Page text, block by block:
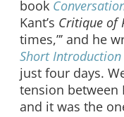
book
Kant’s Critique of
times,”’ and he
Short Introduction
just four days.
tension between
and it was the